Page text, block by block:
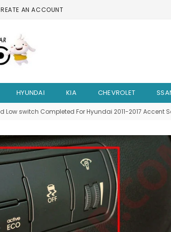
AN ACCOUNT
HYUNDAI KIA CHEVROLET
Low switch Completed For Hyundai 2011-2017 Accent